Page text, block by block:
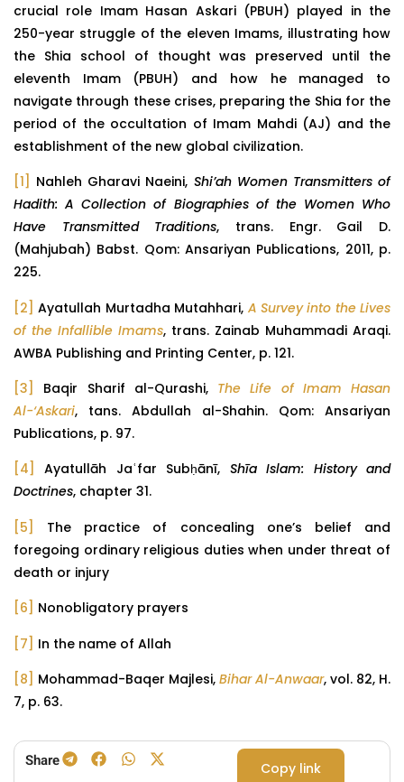
crucial role Imam Hasan Askari (PBUH) played in the
250-year struggle of the eleven Imams, illustrating how
the Shia school of thought was preserved until the
eleventh Imam (PBUH) and how he managed to
navigate through these crises, preparing the Shia for the
period of the occultation of Imam Mahdi (AJ) and the
establishment of the new global civilization.
[1]
Nahleh Gharavi Naeini, Shi’ah Women Transmitters of
Hadith: A Collection of Biographies of the Women Who
Have Transmitted Traditions, trans. Engr. Gail D.
(Mahjubah) Babst. Qom: Ansariyan Publications, 2011, p.
225.
[2] Ayatullah Murtadha Mutahhari, A Survey into the Lives
of the Infallible Imams, trans. Zainab Muhammadi Araqi.
AWBA Publishing and Printing Center, p. 121.
[3]
Baqir Sharif al-Qurashi, The Life of Imam Hasan
Al-‘Askari, tans. Abdullah al-Shahin. Qom: Ansariyan
Publications, p. 97.
[4]
Ayatullāh Jaʿfar Subḥānī, Shīa Islam: History and
Doctrines, chapter 31.
[5]
The practice of concealing one’s belief and
foregoing ordinary religious duties when under threat of
death or injury
[6]
Nonobligatory prayers
[7] In the name of Allah
[8]
Mohammad-Baqer Majlesi, Bihar Al-Anwaar, vol. 82, H.
7, p. 63.
Share Copy link